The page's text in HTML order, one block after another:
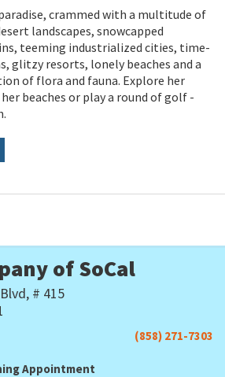
crammed with a multitude of
landscapes, snowcapped
teeming industrialized cities, time-
glitzy resorts, lonely beaches and a
of flora and fauna. Explore her
beaches or play a round of golf -
of SoCal
# 415
(858) 271-7303
Appointment